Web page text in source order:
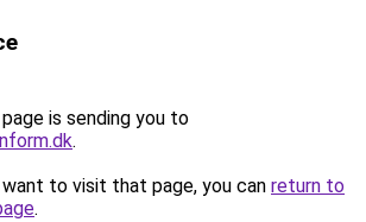
is sending you to
.
to visit that page, you can return to
.